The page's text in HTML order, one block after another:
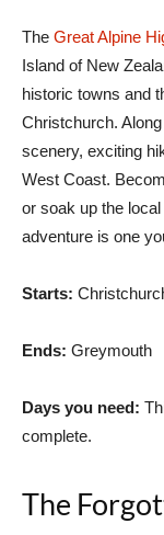
The Great Alpine
Island of New
historic towns and
Christchurch.
scenery, exciting
West Coast.
or soak up the
adventure is one
Starts:
Ends: Greymouth
Days you need:
complete.
The